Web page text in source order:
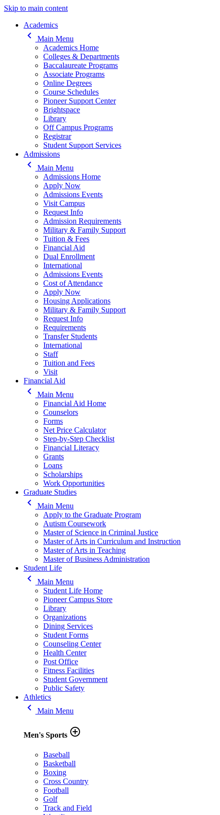
Skip to main content
Main navigation
Academics
keyboard_arrow_left
Main Menu
Academics Home
Colleges & Departments
Baccalaureate Programs
Associate Programs
Online Degrees
Course Schedules
Pioneer Support Center
Brightspace
Library
Off Campus Programs
Registrar
Student Support Services
Admissions
keyboard_arrow_left
Main Menu
Admissions Home
Apply Now
Admissions Events
Visit Campus
Request Info
Admission Requirements
Military & Family Support
Tuition & Fees
Financial Aid
Dual Enrollment
International
Admissions Events
Cost of Attendance
Apply Now
Housing Applications
Military & Family Support
Request Info
Requirements
Transfer Students
International
Staff
Tuition and Fees
Visit
Financial Aid
keyboard_arrow_left
Main Menu
Financial Aid Home
Counselors
Forms
Net Price Calculator
Step-by-Step Checklist
Financial Literacy
Grants
Loans
Scholarships
Work Opportunities
Graduate Studies
keyboard_arrow_left
Main Menu
Apply to the Graduate Program
Autism Coursework
Master of Science in Criminal Justice
Master of Arts in Curriculum and Instruction
Master of Arts in Teaching
Master of Business Administration
Student Life
keyboard_arrow_left
Main Menu
Student Life Home
Pioneer Campus Store
Library
Organizations
Dining Services
Student Forms
Counseling Center
Health Center
Post Office
Fitness Facilities
Student Government
Public Safety
Athletics
keyboard_arrow_left Main Menu
Men's Sports add_circle_outline
Baseball
Basketball
Boxing
Cross Country
Football
Golf
Track and Field